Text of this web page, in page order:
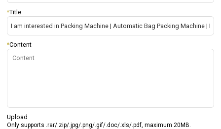
*Title
*Content
Upload
Only supports .rar/.zip/.jpg/.png/.gif/.doc/.xls/.pdf, maximum 20MB.